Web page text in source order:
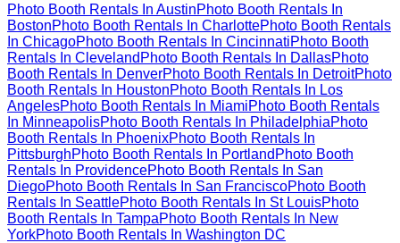
Photo Booth Rentals In AustinPhoto Booth Rentals In
BostonPhoto Booth Rentals In CharlottePhoto Booth Rentals
In ChicagoPhoto Booth Rentals In CincinnatiPhoto Booth
Rentals In Cleveland Photo Booth Rentals In DallasPhoto
Booth Rentals In DenverPhoto Booth Rentals In DetroitPhoto
Booth Rentals In HoustonPhoto Booth Rentals In Los
AngelesPhoto Booth Rentals In MiamiPhoto Booth Rentals
In MinneapolisPhoto Booth Rentals In PhiladelphiaPhoto
Booth Rentals In PhoenixPhoto Booth Rentals In
PittsburghPhoto Booth Rentals In Portland Photo Booth
Rentals In ProvidencePhoto Booth Rentals In San
DiegoPhoto Booth Rentals In San FranciscoPhoto Booth
Rentals In SeattlePhoto Booth Rentals In St LouisPhoto
Booth Rentals In TampaPhoto Booth Rentals In New
YorkPhoto Booth Rentals In Washington DC